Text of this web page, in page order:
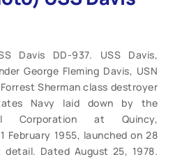
Davis DD-937. USS Davis,
George Fleming Davis, USN
Sherman class destroyer
Navy laid down by the
Corporation at Quincy,
February 1955, launched on 28
detail. Dated August 25, 1978.